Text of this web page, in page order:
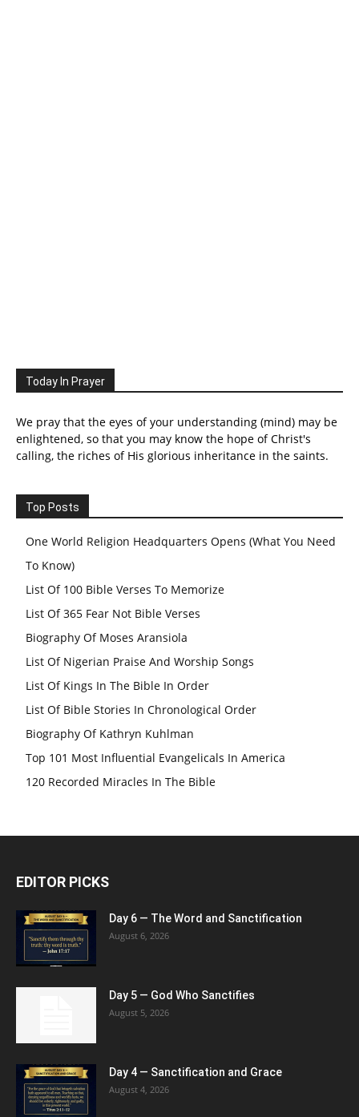
Today In Prayer
We pray that the eyes of your understanding (mind) may be
enlightened, so that you may know the hope of Christ's
calling, the riches of His glorious inheritance in the saints.
Top Posts
One World Religion Headquarters Opens (What You Need
To Know)
List Of 100 Bible Verses To Memorize
List Of 365 Fear Not Bible Verses
Biography Of Moses Aransiola
List Of Nigerian Praise And Worship Songs
List Of Kings In The Bible In Order
List Of Bible Stories In Chronological Order
Biography Of Kathryn Kuhlman
Top 101 Most Influential Evangelicals In America
120 Recorded Miracles In The Bible
EDITOR PICKS
Day 6 — The Word and Sanctification
August 6, 2026
Day 5 — God Who Sanctifies
August 5, 2026
Day 4 — Sanctification and Grace
August 4, 2026